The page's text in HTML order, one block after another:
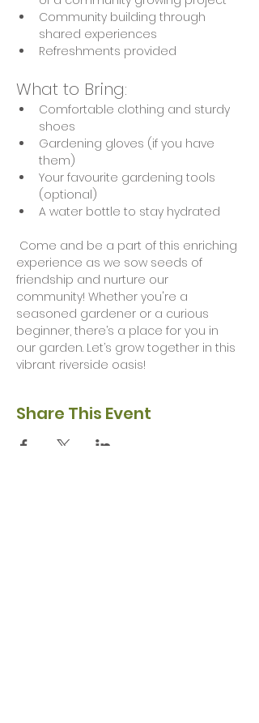
Community building through
shared experiences
Refreshments provided
What to Bring:
Comfortable clothing and sturdy
shoes
Gardening gloves (if you have
them)
Your favourite gardening tools
(optional)
A water bottle to stay hydrated
Come and be a part of this enriching
experience as we sow seeds of
friendship and nurture our
community! Whether you're a
seasoned gardener or a curious
beginner, there’s a place for you in
our garden. Let’s grow together in this
vibrant riverside oasis!
Share This Event